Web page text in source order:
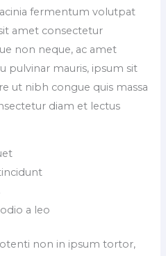
fermentum volutpat
amet consectetur
non neque, ac amet
pulvinar mauris, ipsum sit
ut nibh congue quis massa
diam et lectus
a leo
non in ipsum tortor,